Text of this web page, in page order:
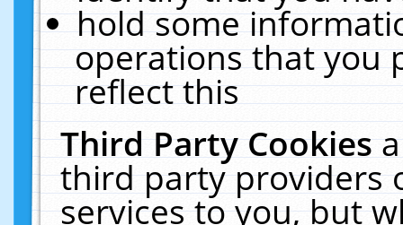
hold some
operations that you
reflect this
Third Party Cookies
third party providers
services to you, but